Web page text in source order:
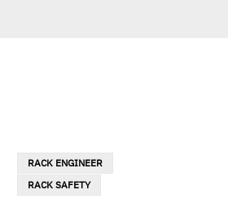
RACK ENGINEER
RACK SAFETY